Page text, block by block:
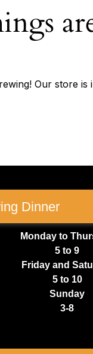
Our store
Dinner
Monday to
5 to 9
Friday and
5 to 10
Sunday
3-8